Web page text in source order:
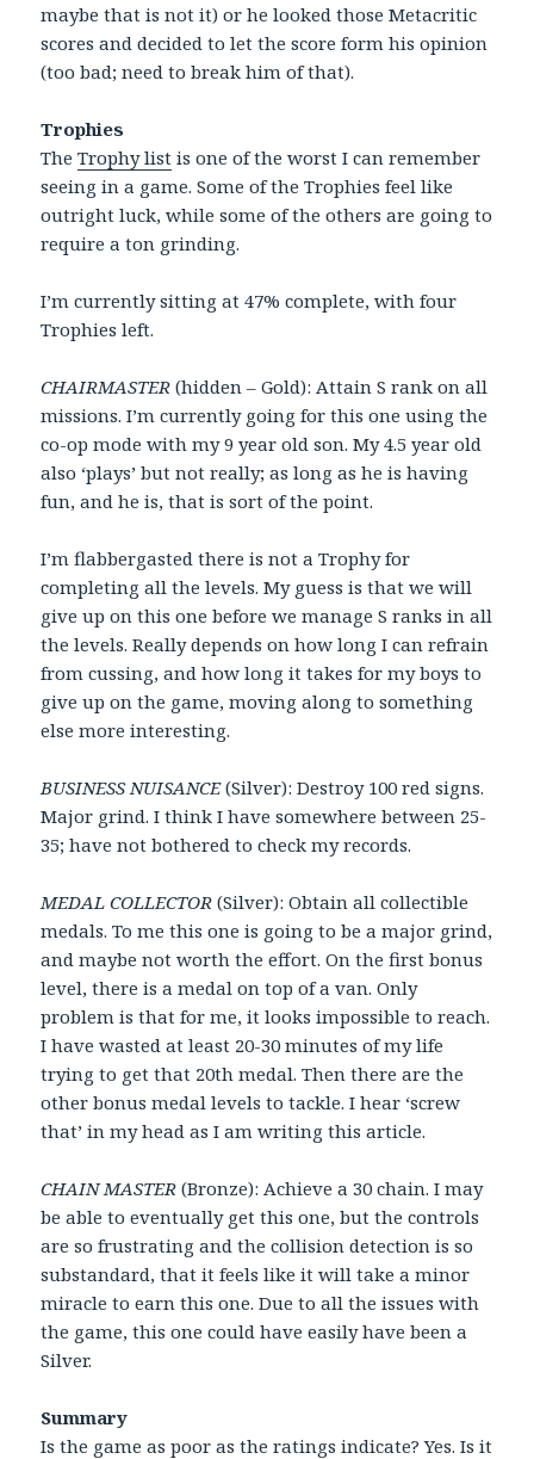
maybe that is not it) or he looked those Metacritic
scores and decided to let the score form his opinion
(too bad; need to break him of that).
Trophies
TheTrophy list is one of the worst I can remember
seeing in a game. Some of the Trophies feel like
outright luck, while some of the others are going to
require a ton grinding.
I’m currently sitting at 47% complete, with four
Trophies left.
CHAIRMASTER (hidden – Gold): Attain S rank on all
missions. I’m currently going for this one using the
co-op mode with my 9 year old son. My 4.5 year old
also ‘plays’ but not really; as long as he is having
fun, and he is, that is sort of the point.
I’m flabbergasted there is not a Trophy for
completing all the levels. My guess is that we will
give up on this one before we manage S ranks in all
the levels. Really depends on how long I can refrain
from cussing, and how long it takes for my boys to
give up on the game, moving along to something
else more interesting.
BUSINESS NUISANCE(Silver): Destroy 100 red signs.
Major grind. I think I have somewhere between 25-
35; have not bothered to check my records.
MEDAL COLLECTOR (Silver): Obtain all collectible
medals. To me this one is going to be a major grind,
and maybe not worth the effort. On the first bonus
level, there is a medal on top of a van. Only
problem is that for me, it looks impossible to reach.
I have wasted at least 20-30 minutes of my life
trying to get that 20th medal. Then there are the
other bonus medal levels to tackle. I hear ‘screw
that’ in my head as I am writing this article.
CHAIN MASTER (Bronze): Achieve a 30 chain. I may
be able to eventually get this one, but the controls
are so frustrating and the collision detection is so
substandard, that it feels like it will take a minor
miracle to earn this one. Due to all the issues with
the game, this one could have easily have been a
Silver.
Summary
Is the game as poor as the ratings indicate? Yes. Is it